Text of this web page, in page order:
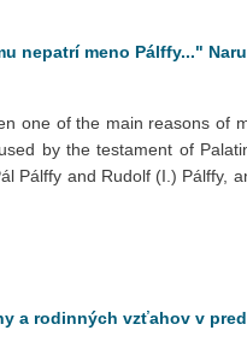
nepatrí meno Pálffy..."
one of the main reasons of
by the testament of
Pálffy and Rudolf (I.) Pálffy,
a rodinných vzťahov v